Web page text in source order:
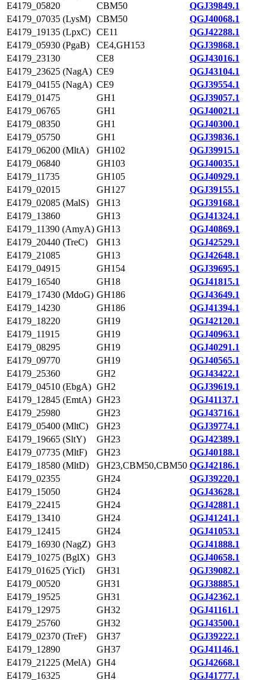
E4179_05820
CBM50
QGJ39849.1
E4179_07035 (LysM) CBM50
QGJ40068.1
E4179_19135 (LpxC) CE11
QGJ42288.1
E4179_05930 (PgaB)
CE4,GH153
QGJ39868.1
E4179_23130
CE8
QGJ43016.1
E4179_23625 (NagA) CE9
QGJ43104.1
E4179_04155 (NagA) CE9
QGJ39554.1
E4179_01475
GH1
QGJ39057.1
E4179_06765
GH1
QGJ40021.1
E4179_08350
GH1
QGJ40300.1
E4179_05750
GH1
QGJ39836.1
E4179_06200 (MltA)
GH102
QGJ39915.1
E4179_06840
GH103
QGJ40035.1
E4179_11735
GH105
QGJ40929.1
E4179_02015
GH127
QGJ39155.1
E4179_02085 (MalS)
GH13
QGJ39168.1
E4179_13860
GH13
QGJ41324.1
E4179_11390 (AmyA) GH13
QGJ40869.1
E4179_20440 (TreC)
GH13
QGJ42529.1
E4179_21085
GH13
QGJ42648.1
E4179_04915
GH154
QGJ39695.1
E4179_16540
GH18
QGJ41815.1
E4179_17430 (MdoG) GH186
QGJ43649.1
E4179_14230
GH186
QGJ41394.1
E4179_18220
GH19
QGJ42120.1
E4179_11915
GH19
QGJ40963.1
E4179_08295
GH19
QGJ40291.1
E4179_09770
GH19
QGJ40565.1
E4179_25360
GH2
QGJ43422.1
E4179_04510 (EbgA) GH2
QGJ39619.1
E4179_12845 (EmtA) GH23
QGJ41137.1
E4179_25980
GH23
QGJ43716.1
E4179_05400 (MltC)
GH23
QGJ39774.1
E4179_19665 (SltY)
GH23
QGJ42389.1
E4179_07735 (MltF)
GH23
QGJ40188.1
E4179_18580 (MltD)
GH23,CBM50,CBM50 QGJ42186.1
E4179_02355
GH24
QGJ39220.1
E4179_15050
GH24
QGJ43628.1
E4179_22415
GH24
QGJ42881.1
E4179_13410
GH24
QGJ41241.1
E4179_12415
GH24
QGJ41053.1
E4179_16930 (NagZ) GH3
QGJ41888.1
E4179_10275 (BglX)
GH3
QGJ40658.1
E4179_01625 (YicI)
GH31
QGJ39082.1
E4179_00520
GH31
QGJ38885.1
E4179_19525
GH31
QGJ42362.1
E4179_12975
GH32
QGJ41161.1
E4179_25760
GH32
QGJ43500.1
E4179_02370 (TreF)
GH37
QGJ39222.1
E4179_12890
GH37
QGJ41146.1
E4179_21225 (MelA) GH4
QGJ42668.1
E4179_16325
GH4 QGJ41777.1